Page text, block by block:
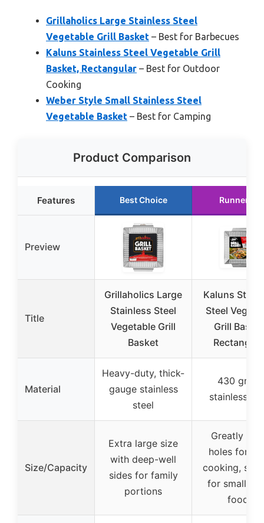
Grillaholics Large Stainless Steel
Vegetable Grill Basket – Best for Barbecues
Kaluns Stainless Steel Vegetable Grill
Basket, Rectangular – Best for Outdoor
Cooking
Weber Style Small Stainless Steel
Vegetable Basket – Best for Camping
Product Comparison
Features Best Choice Runner Up
Preview
Title
Grillaholics Large
Stainless Steel
Vegetable Grill
Basket
Kaluns
Steel
Grill
Material
Heavy-duty, thick-
gauge stainless
steel
430 grade
stainless
Size/Capacity
Extra large size
with deep-well
sides for family
portions
Greatly
holes for
cooking,
for small
foods